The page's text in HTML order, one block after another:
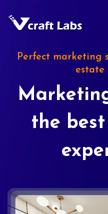
Perfect marketing
estate
the